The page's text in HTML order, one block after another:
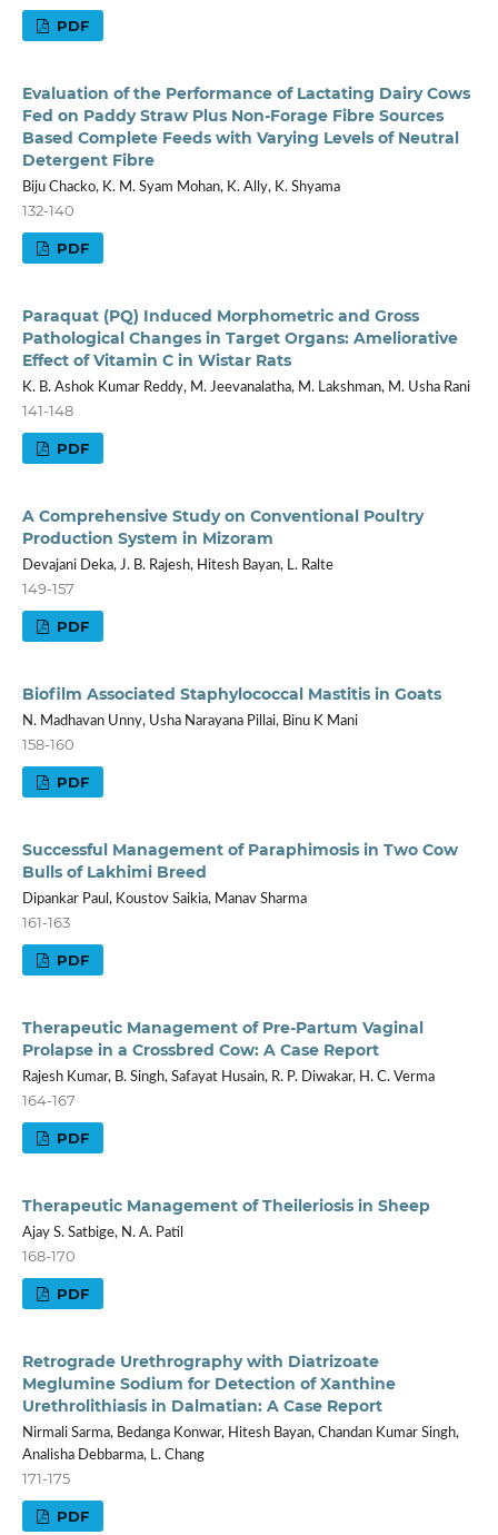
PDF
Evaluation of the Performance of Lactating Dairy Cows
Fed on Paddy Straw Plus Non-Forage Fibre Sources
Based Complete Feeds with Varying Levels of Neutral
Detergent Fibre
Biju Chacko, K. M. Syam Mohan, K. Ally, K. Shyama
132-140
PDF
Paraquat (PQ) Induced Morphometric and Gross
Pathological Changes in Target Organs: Ameliorative
Effect of Vitamin C in Wistar Rats
K. B. Ashok Kumar Reddy, M. Jeevanalatha, M. Lakshman, M. Usha Rani
141-148
PDF
A Comprehensive Study on Conventional Poultry
Production System in Mizoram
Devajani Deka, J. B. Rajesh, Hitesh Bayan, L. Ralte
149-157
PDF
Biofilm Associated Staphylococcal Mastitis in Goats
N. Madhavan Unny, Usha Narayana Pillai, Binu K Mani
158-160
PDF
Successful Management of Paraphimosis in Two Cow
Bulls of Lakhimi Breed
Dipankar Paul, Koustov Saikia, Manav Sharma
161-163
PDF
Therapeutic Management of Pre-Partum Vaginal
Prolapse in a Crossbred Cow: A Case Report
Rajesh Kumar, B. Singh, Safayat Husain, R. P. Diwakar, H. C. Verma
164-167
PDF
Therapeutic Management of Theileriosis in Sheep
Ajay S. Satbige, N. A. Patil
168-170
PDF
Retrograde Urethrography with Diatrizoate
Meglumine Sodium for Detection of Xanthine
Urethrolithiasis in Dalmatian: A Case Report
Nirmali Sarma, Bedanga Konwar, Hitesh Bayan, Chandan Kumar Singh,
Analisha Debbarma, L. Chang
171-175
PDF